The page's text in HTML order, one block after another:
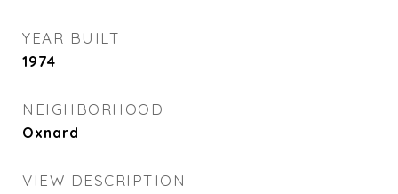
YEAR BUILT
1974
NEIGHBORHOOD
Oxnard
VIEW DESCRIPTION